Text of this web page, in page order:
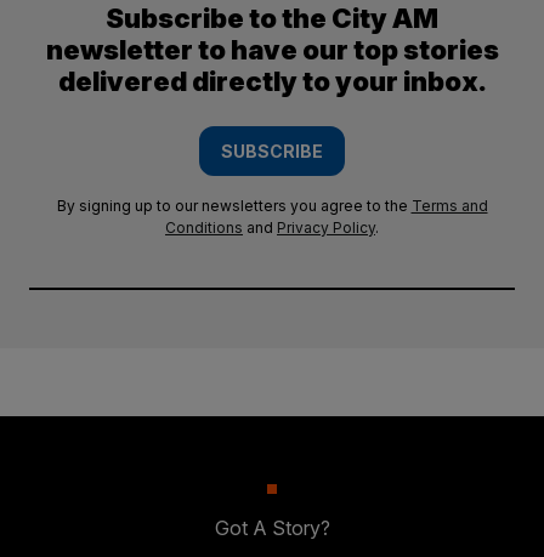
Subscribe to the City AM
newsletter to have our top stories
delivered directly to your inbox.
SUBSCRIBE
By signing up to our newsletters you agree to the Terms and
Conditions and Privacy Policy.
Got A Story?